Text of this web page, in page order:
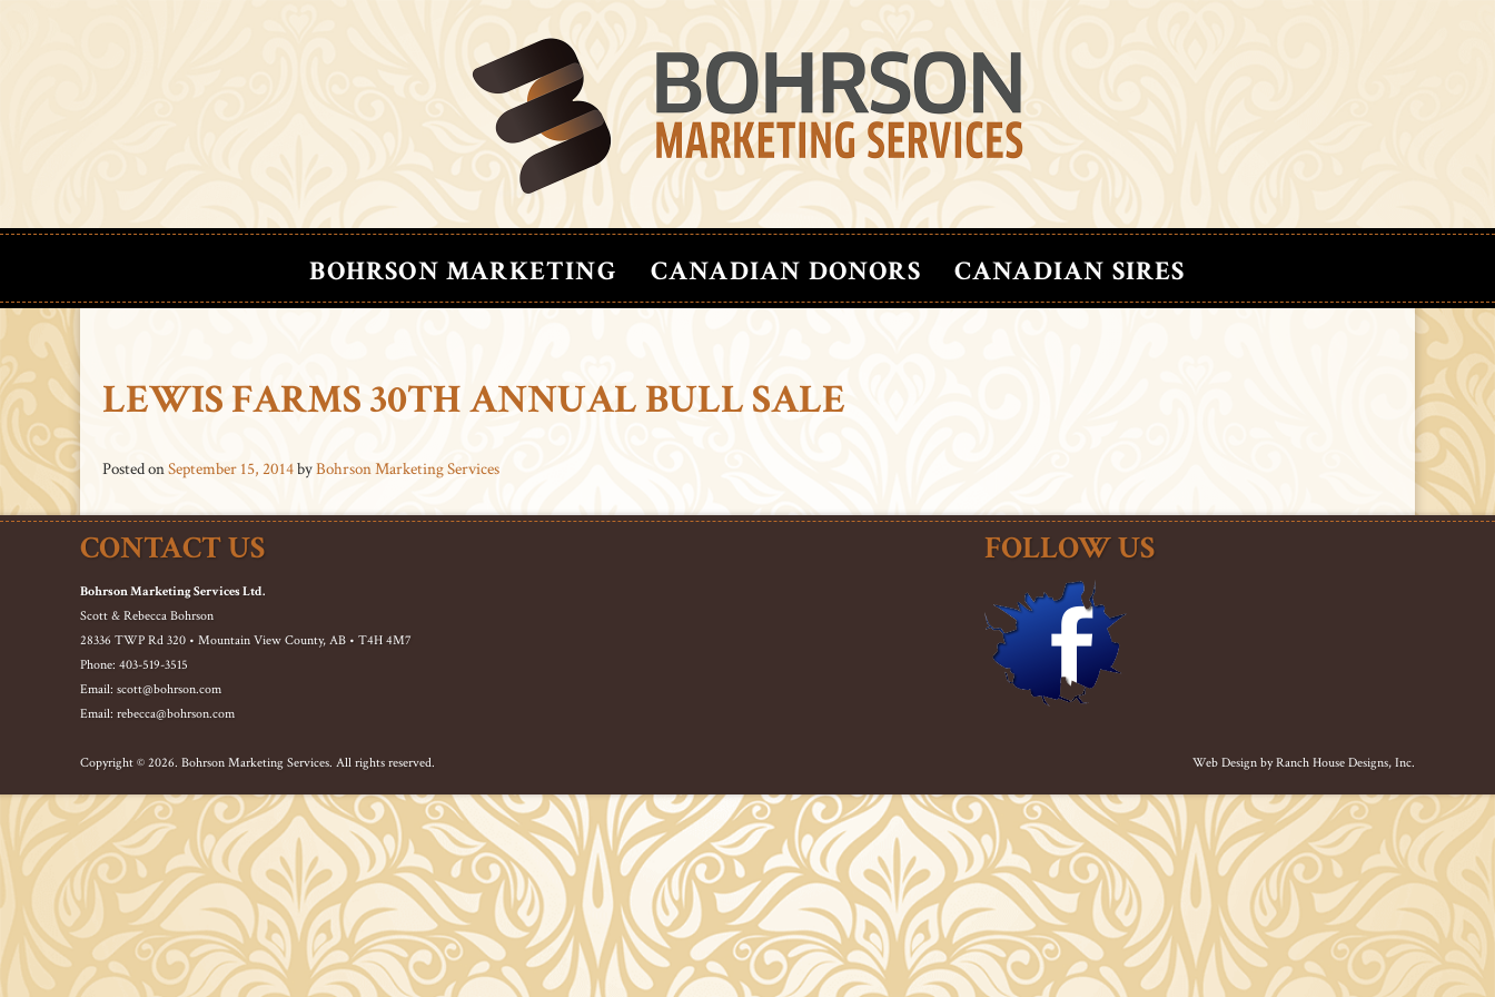
BOHRSON MARKETING CANADIAN DONORS CANADIAN SIRES
LEWIS FARMS 30TH ANNUAL BULL SALE
Posted onSeptember 15, 2014byBohrson Marketing Services
CONTACT US
Bohrson Marketing Services Ltd.
Scott & Rebecca Bohrson
28336 TWP Rd 320 • Mountain View County, AB • T4H 4M7
Phone: 403-519-3515
Email: scott@bohrson.com
Email: rebecca@bohrson.com
FOLLOW US
Copyright © 2026. Bohrson Marketing Services. All rights reserved. Web Design byRanch House Designs, Inc.